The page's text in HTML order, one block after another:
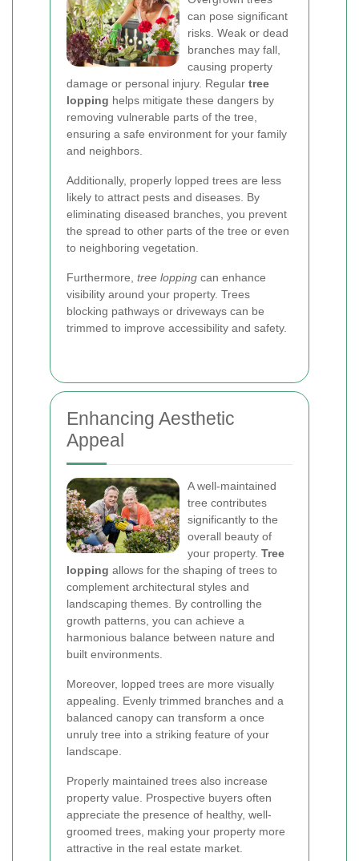
can pose significant
risks. Weak or dead
branches may fall,
causing property
damage or personal injury. Regular tree
lopping helps mitigate these dangers by
removing vulnerable parts of the tree,
ensuring a safe environment for your family
and neighbors.
Additionally, properly lopped trees are less
likely to attract pests and diseases. By
eliminating diseased branches, you prevent
the spread to other parts of the tree or even
to neighboring vegetation.
Furthermore, tree lopping can enhance
visibility around your property. Trees
blocking pathways or driveways can be
trimmed to improve accessibility and safety.
Enhancing Aesthetic
Appeal
A well-maintained
tree contributes
significantly to the
overall beauty of
your property. Tree
lopping allows for the shaping of trees to
complement architectural styles and
landscaping themes. By controlling the
growth patterns, you can achieve a
harmonious balance between nature and
built environments.
Moreover, lopped trees are more visually
appealing. Evenly trimmed branches and a
balanced canopy can transform a once
unruly tree into a striking feature of your
landscape.
Properly maintained trees also increase
property value. Prospective buyers often
appreciate the presence of healthy, well-
groomed trees, making your property more
attractive in the real estate market.